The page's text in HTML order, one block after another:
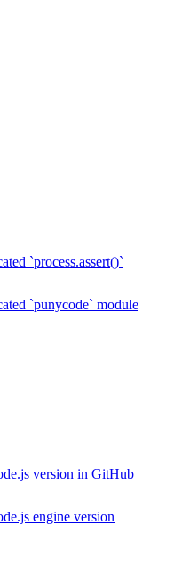
`process.assert()`
`punycode` module
version in GitHub
engine version